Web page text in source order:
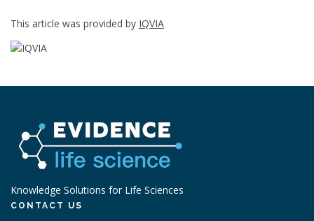
This article was provided by IQVIA
Knowledge Solutions for Life Sciences
CONTACT US